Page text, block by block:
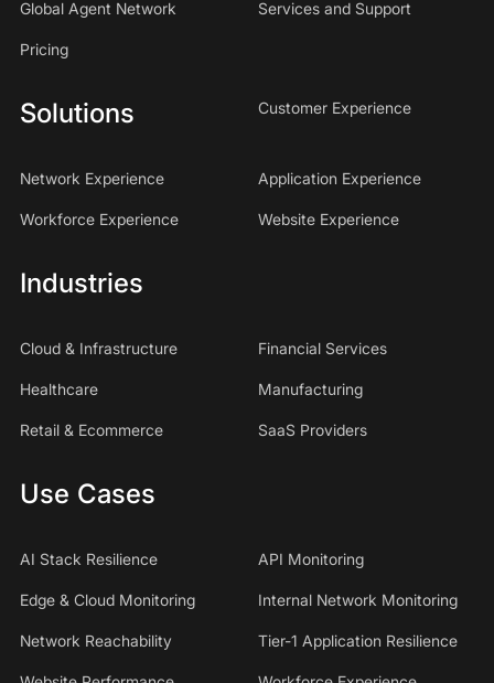
Global Agent Network Services and Support
Pricing
Solutions Customer Experience
Network Experience Application Experience
Workforce Experience Website Experience
Industries
Cloud & Infrastructure Financial Services
Healthcare Manufacturing
Retail & Ecommerce SaaS Providers
Use Cases
AI Stack Resilience API Monitoring
Edge & Cloud Monitoring Internal Network Monitoring
Network Reachability Tier-1 Application Resilience